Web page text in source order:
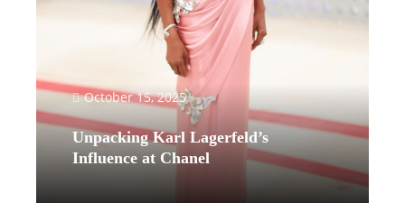
October 15, 2025
Unpacking Karl Lagerfeld’s
Influence at Chanel